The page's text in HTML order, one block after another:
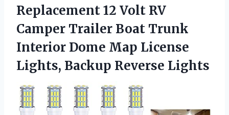
Replacement 12 Volt RV
Camper Trailer Boat Trunk
Interior Dome Map License
Lights, Backup Reverse Lights